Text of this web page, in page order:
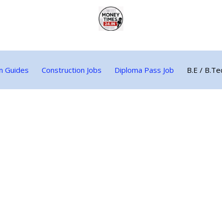
Guides Construction Jobs Diploma Pass Job B.E /